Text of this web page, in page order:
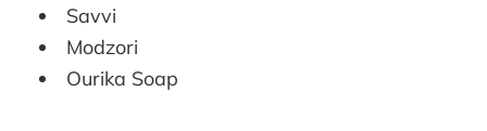
Savvi
Modzori
Ourika Soap